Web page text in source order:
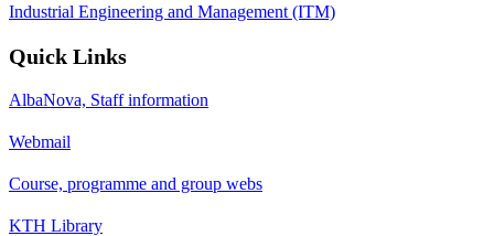
Industrial Engineering and Management (ITM)
Quick Links
AlbaNova, Staff information
Webmail
Course, programme and group webs
KTH Library